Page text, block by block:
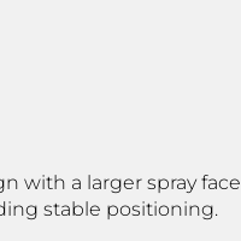
with a larger spray face
stable positioning.